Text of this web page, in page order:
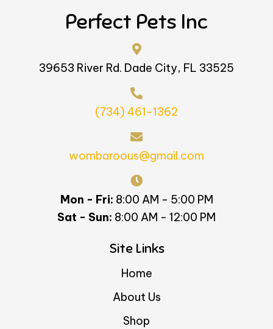
Perfect Pets Inc
39653 River Rd. Dade City, FL 33525
(734) 461-1362
wombaroous@gmail.com
Mon - Fri: 8:00 AM - 5:00 PM
Sat - Sun: 8:00 AM - 12:00 PM
Site Links
Home
About Us
Shop